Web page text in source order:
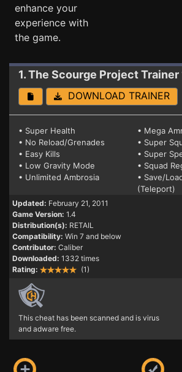
enhance your
experience with
the game.
1. The Scourge ProjectTrainer
DOWNLOAD TRAINER
• Super Health
• Mega
• No Reload/Grenades
• Super
• Easy Kills
• Super
• Low Gravity Mode
• Squad
• Unlimited Ambrosia
• Save/
(Teleport)
Updated: February 21, 2011
Game Version: 1.4
Distribution(s): RETAIL
Compatibility: Win 7 and below
Contributor: Caliber
Downloaded: 1332 times
Rating:
(1)
This cheat has been scanned and is virus
and adware free.